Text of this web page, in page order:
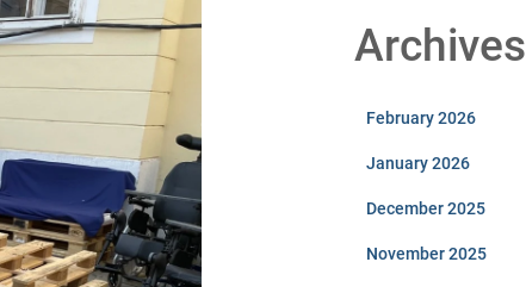
Archives
February 2026
January 2026
December 2025
November 2025